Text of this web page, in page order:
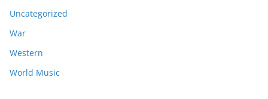
Uncategorized
War
Western
World Music